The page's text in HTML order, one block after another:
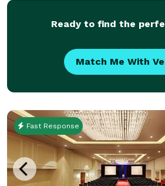
Ready to find the
Match Me With
Fast Response